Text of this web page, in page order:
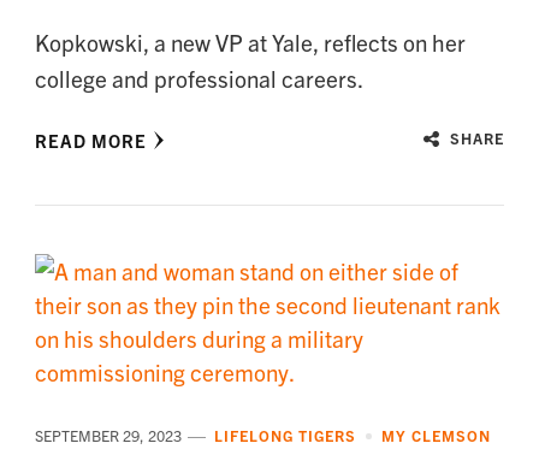
Kopkowski, a new VP at Yale, reflects on her
college and professional careers.
READ MORE SHARE
SEPTEMBER 29, 2023 LIFELONG TIGERS MY CLEMSON